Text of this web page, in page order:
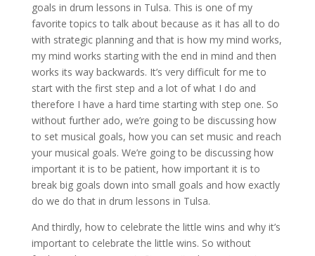
goals in drum lessons in Tulsa. This is one of my
favorite topics to talk about because as it has all to do
with strategic planning and that is how my mind works,
my mind works starting with the end in mind and then
works its way backwards. It’s very difficult for me to
start with the first step and a lot of what I do and
therefore I have a hard time starting with step one. So
without further ado, we’re going to be discussing how
to set musical goals, how you can set music and reach
your musical goals. We’re going to be discussing how
important it is to be patient, how important it is to
break big goals down into small goals and how exactly
do we do that in drum lessons in Tulsa.
And thirdly, how to celebrate the little wins and why it’s
important to celebrate the little wins. So without